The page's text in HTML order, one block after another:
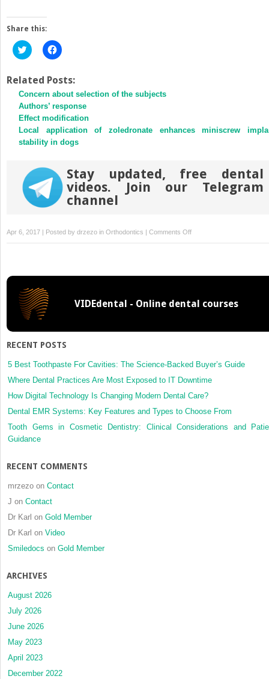
Share this:
Click
to
Twitter
(Opens
in
new
window)
Click
to
Facebook
(Opens
in
new
window)
Related Posts:
Concern about selection of the subjects
Authors’ response
Effect modification
Local application of zoledronate enhances miniscrew
stability in dogs
Stay updated, free dental
videos. Join our Telegram
channel
Apr 6, 2017 | Posted by drzezo in Orthodontics | Comments Offon
Differences
dental
adults
and
VIDEdental - Online dental courses
RECENT POSTS
5 Best Toothpaste For Cavities: The Science-Backed Buyer’s Guide
Where Dental Practices Are Most Exposed to IT Downtime
How Digital Technology Is Changing Modern Dental Care?
Dental EMR Systems: Key Features and Types to Choose From
Tooth Gems in Cosmetic Dentistry: Clinical Considerations and
Guidance
RECENT COMMENTS
mrzezo on Contact
J on Contact
Dr Karl on Gold Member
Dr Karl on Video
Smiledocs on Gold Member
ARCHIVES
August 2026
July 2026
June 2026
May 2023
April 2023
December 2022